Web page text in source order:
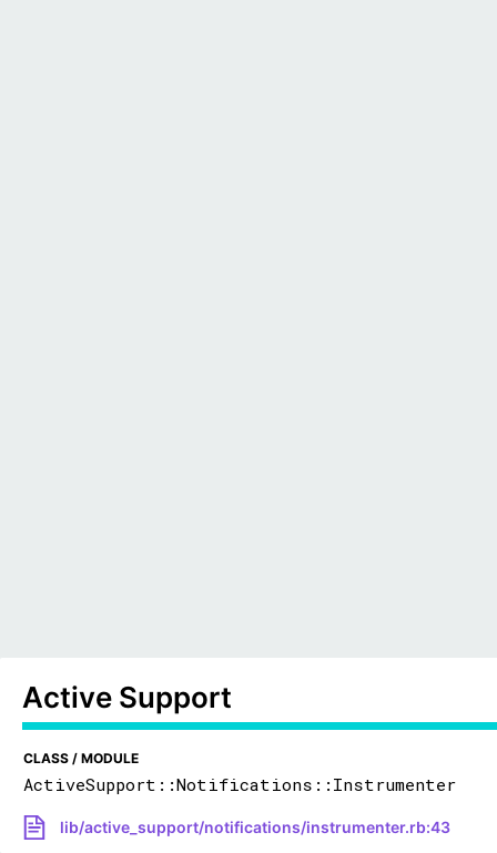
Active Support
CLASS / MODULE
ActiveSupport::Notifications::Instrumenter
lib/active_support/notifications/instrumenter.rb:43